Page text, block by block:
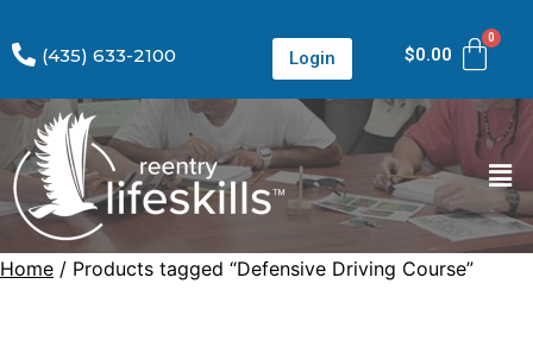
(435) 633-2100 Login $0.00
Home / Products tagged “Defensive Driving Course”